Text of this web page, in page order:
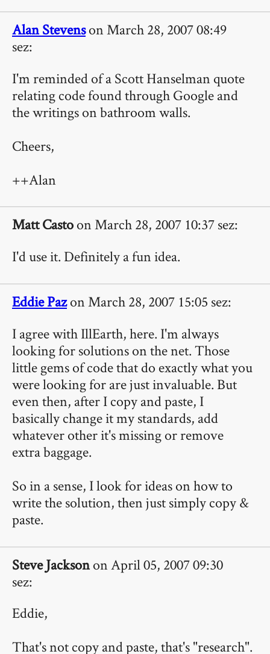
Alan Stevenson March 28, 2007 08:49
sez:
I'm reminded of a Scott Hanselman quote
relating code found through Google and
the writings on bathroom walls.
Cheers,
++Alan
Matt Castoon March 28, 2007 10:37 sez:
I'd use it. Definitely a fun idea.
Eddie Pazon March 28, 2007 15:05 sez:
I agree with IllEarth, here. I'm always
looking for solutions on the net. Those
little gems of code that do exactly what you
were looking for are just invaluable. But
even then, after I copy and paste, I
basically change it my standards, add
whatever other it's missing or remove
extra baggage.
So in a sense, I look for ideas on how to
write the solution, then just simply copy &
paste.
Steve Jacksonon April 05, 2007 09:30
sez:
Eddie,
That's not copy and paste, that's "research".